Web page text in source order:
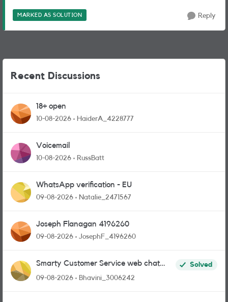
MARKED AS SOLUTION Reply
Recent Discussions
18+ open
10-08-2026 HaiderA_4228777
Voicemail
10-08-2026 RussBatt
WhatsApp verification - EU
09-08-2026 Natalie_2471567
Joseph Flanagan 4196260
09-08-2026 JosephF_4196260
Smarty Customer Service web chat
link?
Solved
09-08-2026
Bhavini_3006242